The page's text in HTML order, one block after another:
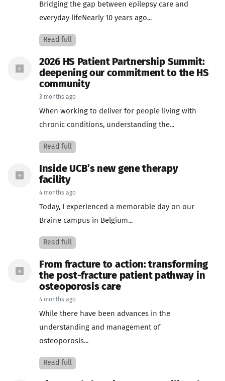
Bridging the gap between epilepsy care and
everyday lifeNearly 10 years ago...
Read full
2026 HS Patient Partnership Summit:
deepening our commitment to the HS
community
3 months ago
When working to deliver for people living with
chronic conditions, understanding the...
Read full
Inside UCB’s new gene therapy
facility
4 months ago
Today, I experienced a memorable day on our
Braine campus in Belgium...
Read full
From fracture to action: transforming
the post-fracture patient pathway in
osteoporosis care
4 months ago
While there have been advances in the
understanding and management of
osteoporosis...
Read full